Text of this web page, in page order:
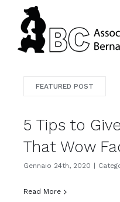
contenuto
FEATURED POST
5 Tips to
That Wow
Gennaio 24th, 2020
Read More